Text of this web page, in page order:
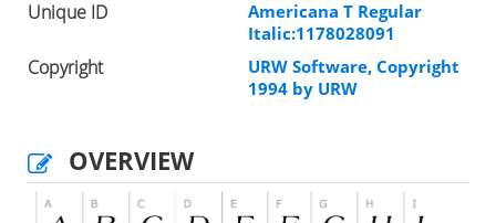
Unique ID
Americana T Regular
Italic:1178028091
Copyright
URW Software, Copyright
1994 by URW
OVERVIEW